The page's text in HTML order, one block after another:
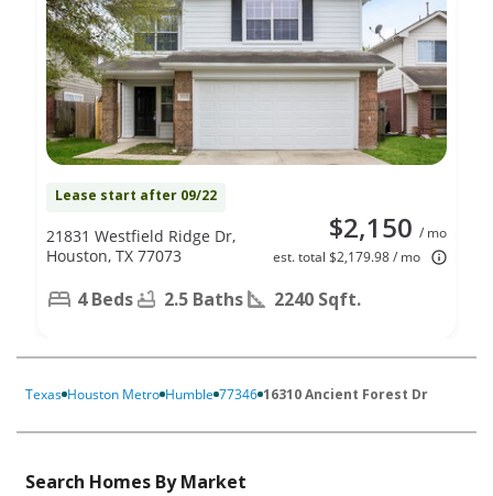
Lease start after 09/22
$2,150 / mo
est. total $2,179.98 / mo
21831 Westfield Ridge Dr,
Houston, TX 77073
4 Beds 2.5 Baths 2240 Sqft.
Texas Houston Metro Humble 77346 16310 Ancient Forest Dr
Search Homes By Market